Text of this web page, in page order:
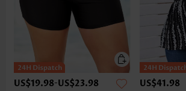
US$19.98-US$23.98 US$41.98